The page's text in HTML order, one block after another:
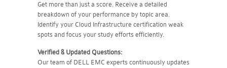
Get more than just a score. Receive a detailed
breakdown of your performance by topic area.
Identify your Cloud Infrastructure certification weak
spots and focus your study efforts efficiently.
Verified & Updated Questions:
Our team of DELL EMC experts continuously updates